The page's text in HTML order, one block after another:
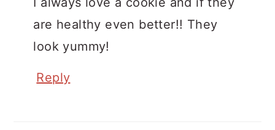
are healthy even better!! They
look yummy!
Reply